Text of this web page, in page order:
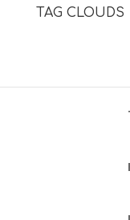
TAG CLOUDS